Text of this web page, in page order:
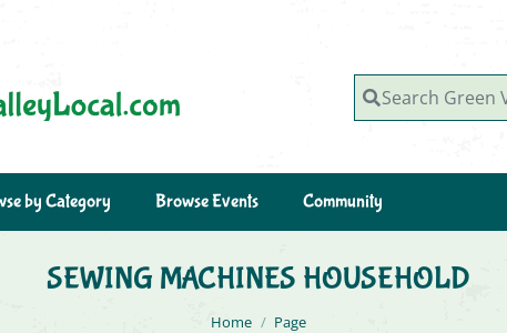
Search Green Valley, AZ
by Category Browse Events Community
SEWING MACHINES HOUSEHOLD
You are here:
Home Page